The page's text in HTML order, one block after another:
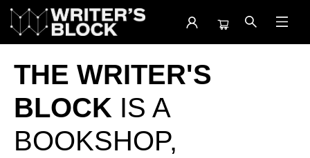
THE WRITER'S
BLOCK IS A
BOOKSHOP,